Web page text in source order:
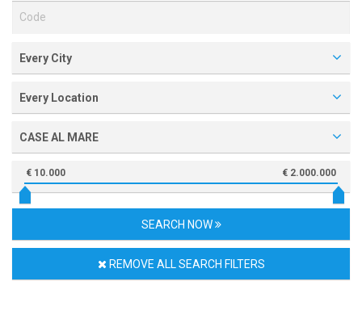
Every City
Every Location
CASE AL MARE
€ 10.000 € 2.000.000
SEARCH NOW
REMOVE ALL SEARCH FILTERS